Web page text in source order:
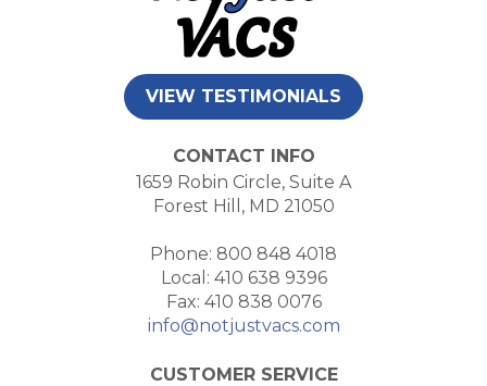
VIEW TESTIMONIALS
CONTACT INFO
1659 Robin Circle, Suite A
Forest Hill, MD 21050
Phone: 800 848 4018
Local: 410 638 9396
Fax: 410 838 0076
info@notjustvacs.com
CUSTOMER SERVICE